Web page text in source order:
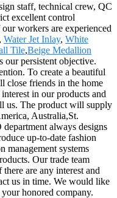
staff, technical crew, QC
excellent control
workers are experienced
Water Jet Inlay, White
Tile,Beige Medallion
our persistent objective.
To create a beautiful
close friends in the home
in our products and
us. The product will supply
Australia,St.
always designs
up-to-date fashion
management systems
Our trade team
are any interest and
us in time. We would like
honored company.